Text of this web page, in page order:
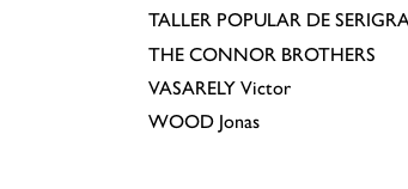
TALLER POPULAR DE
THE CONNOR BROTHERS
VASARELY Victor
WOOD Jonas